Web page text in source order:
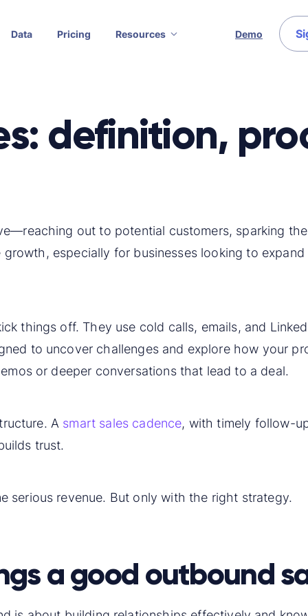
Data Pricing Resources Demo
definition,
out to potential customers, sparking
especially for businesses looking to
things off. They use cold calls, emails, and
to uncover challenges and explore how your
or deeper conversations that lead to a deal.
A smart sales cadence, with timely follow-
trust.
serious revenue. But only with the right strategy.
a good outbound